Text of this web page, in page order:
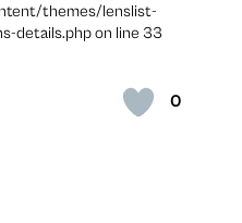
0
themes/lenslist-
details.php on line 33